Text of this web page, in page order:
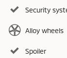
Security
Alloy wheels
Spoiler